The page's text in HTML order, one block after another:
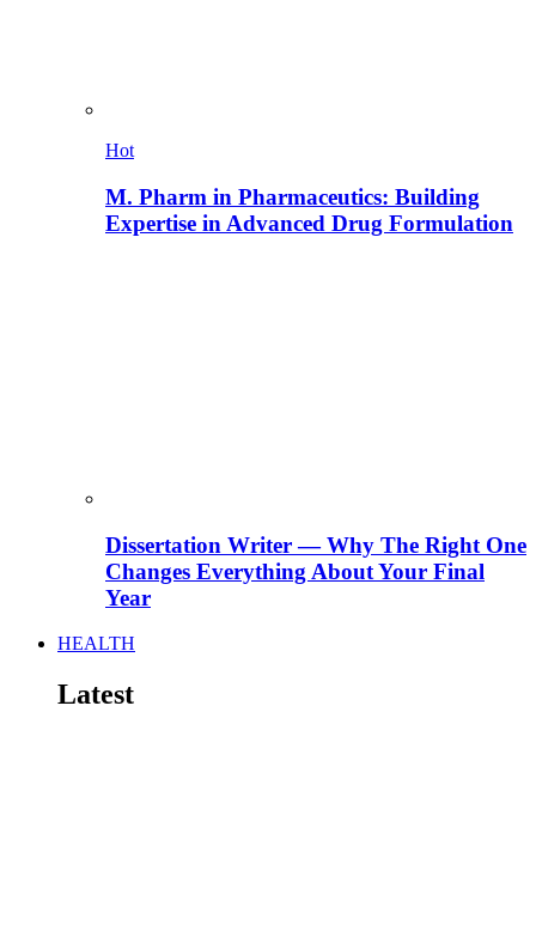
Hot
M. Pharm in Pharmaceutics: Building
Expertise in Advanced Drug Formulation
Dissertation Writer — Why The Right One
Changes Everything About Your Final
Year
HEALTH
Latest